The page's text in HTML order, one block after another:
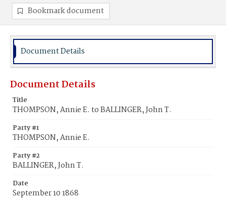
Bookmark document
Document Details
Document Details
Title
THOMPSON, Annie E. to BALLINGER, John T.
Party #1
THOMPSON, Annie E.
Party #2
BALLINGER, John T.
Date
September 10 1868